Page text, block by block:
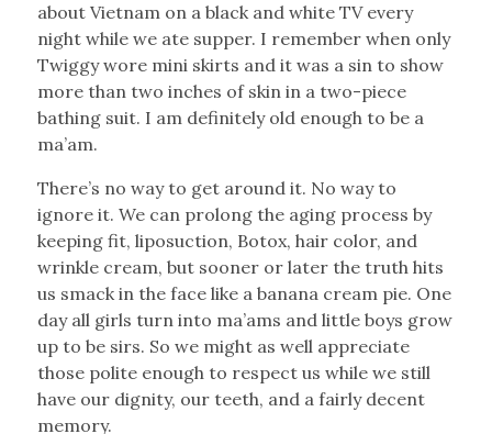
about Vietnam on a black and white TV every
night while we ate supper. I remember when only
Twiggy wore mini skirts and it was a sin to show
more than two inches of skin in a two-piece
bathing suit. I am definitely old enough to be a
ma’am.
There’s no way to get around it. No way to
ignore it. We can prolong the aging process by
keeping fit, liposuction, Botox, hair color, and
wrinkle cream, but sooner or later the truth hits
us smack in the face like a banana cream pie. One
day all girls turn into ma’ams and little boys grow
up to be sirs. So we might as well appreciate
those polite enough to respect us while we still
have our dignity, our teeth, and a fairly decent
memory.